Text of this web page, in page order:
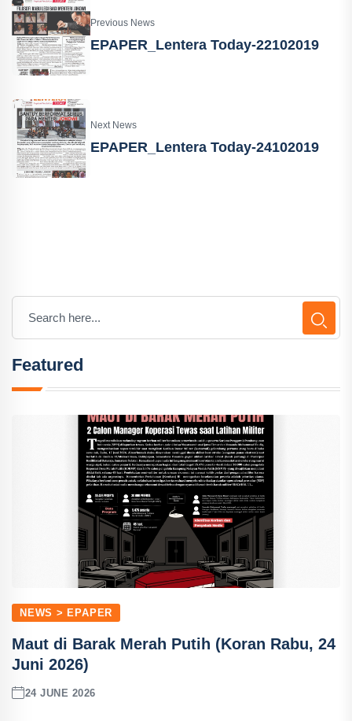
Previous News
EPAPER_Lentera Today-22102019
Next News
EPAPER_Lentera Today-24102019
Featured
NEWS > EPAPER
Maut di Barak Merah Putih (Koran Rabu, 24
Juni 2026)
24 JUNE 2026